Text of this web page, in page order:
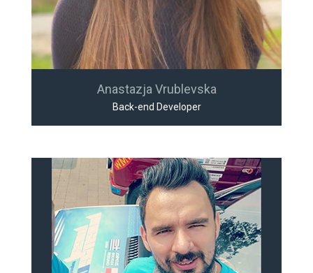
Anastazja Vrublevska
Back-end Developer